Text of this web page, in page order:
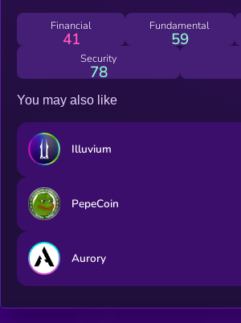
Financial
41
Fundamental
59
Security
78
You may also like
Illuvium
PepeCoin
Aurory